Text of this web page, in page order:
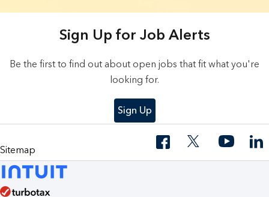
Sign Up for Job Alerts
Be the first to find out about open jobs that fit what you're
looking for.
Sign Up
Sitemap